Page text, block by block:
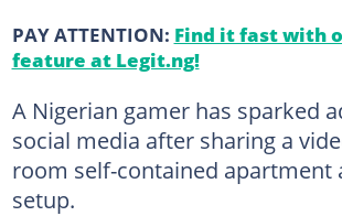
PAY ATTENTION: Find it fast with
feature at Legit.ng!
A Nigerian gamer has sparked
social media after sharing a
room self-contained apartment
setup.